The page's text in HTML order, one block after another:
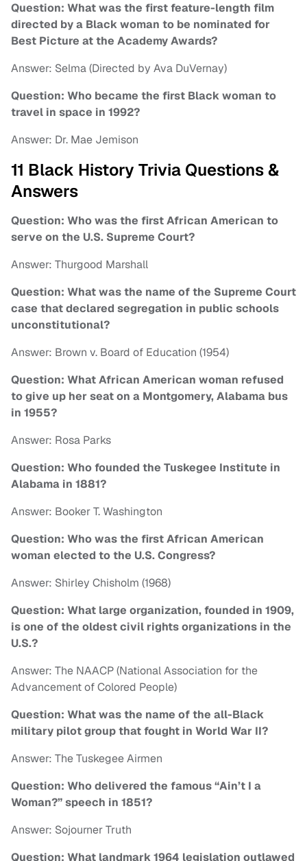
Question: What was the first feature-length film
directed by a Black woman to be nominated for
Best Picture at the Academy Awards?
Answer: Selma (Directed by Ava DuVernay)
Question: Who became the first Black woman to
travel in space in 1992?
Answer: Dr. Mae Jemison
11 Black History Trivia Questions &
Answers
Question: Who was the first African American to
serve on the U.S. Supreme Court?
Answer: Thurgood Marshall
Question: What was the name of the Supreme Court
case that declared segregation in public schools
unconstitutional?
Answer: Brown v. Board of Education (1954)
Question: What African American woman refused
to give up her seat on a Montgomery, Alabama bus
in 1955?
Answer: Rosa Parks
Question: Who founded the Tuskegee Institute in
Alabama in 1881?
Answer: Booker T. Washington
Question: Who was the first African American
woman elected to the U.S. Congress?
Answer: Shirley Chisholm (1968)
Question: What large organization, founded in 1909,
is one of the oldest civil rights organizations in the
U.S.?
Answer: The NAACP (National Association for the
Advancement of Colored People)
Question: What was the name of the all-Black
military pilot group that fought in World War II?
Answer: The Tuskegee Airmen
Question: Who delivered the famous “Ain’t I a
Woman?” speech in 1851?
Answer: Sojourner Truth
Question: What landmark 1964 legislation outlawed